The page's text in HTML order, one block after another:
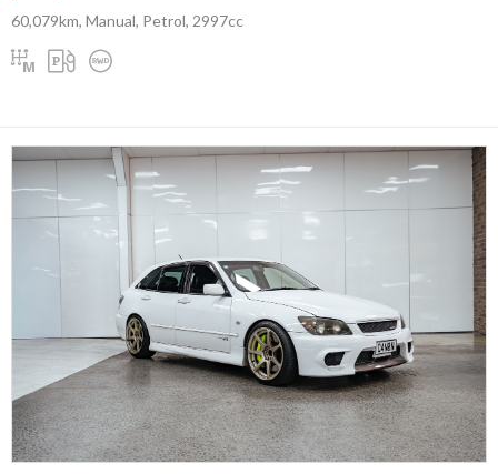
60,079km, Manual, Petrol, 2997cc